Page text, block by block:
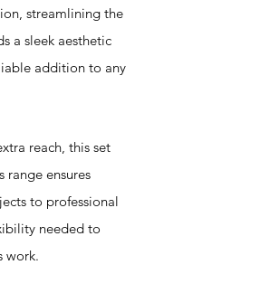
streamlining the
a sleek aesthetic
addition to any
reach, this set
range ensures
to professional
needed to
work.